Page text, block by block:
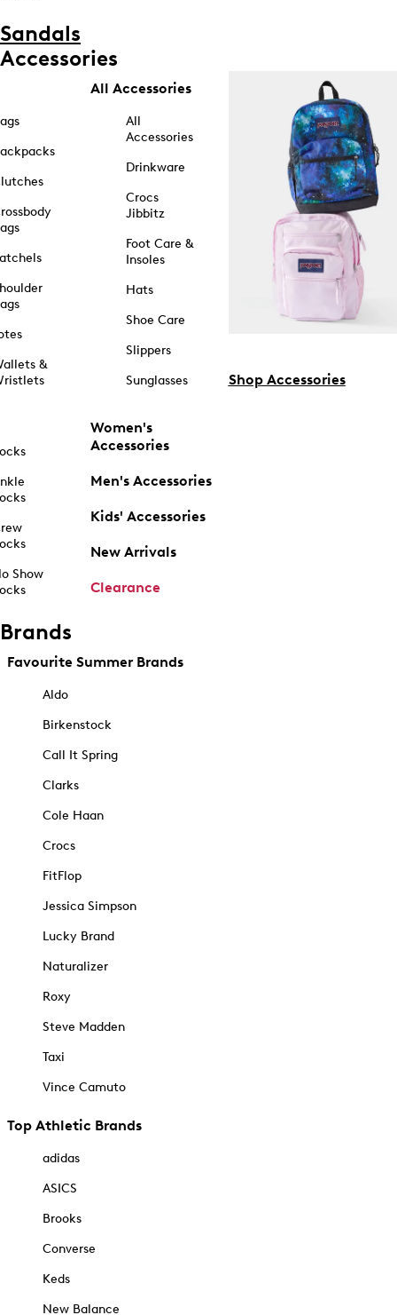
Sandals
Accessories
&
Show
All Accessories
All
Accessories
Drinkware
Crocs
Jibbitz
Foot Care &
Insoles
Hats
Shoe Care
Slippers
Sunglasses
Women's
Accessories
Men's Accessories
Kids' Accessories
New Arrivals
Clearance
Shop Accessories
Brands
Favourite Summer Brands
Aldo
Birkenstock
Call It Spring
Clarks
Cole Haan
Crocs
FitFlop
Jessica Simpson
Lucky Brand
Naturalizer
Roxy
Steve Madden
Taxi
Vince Camuto
Top Athletic Brands
adidas
ASICS
Brooks
Converse
Keds
New Balance